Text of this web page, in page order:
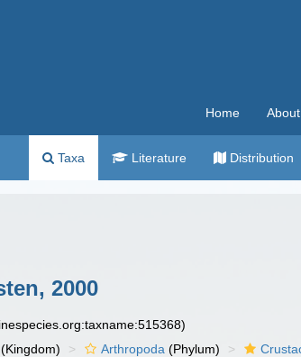
Home About
Taxa Literature Distribution
2000
(Kingdom) Arthropoda (Phylum)